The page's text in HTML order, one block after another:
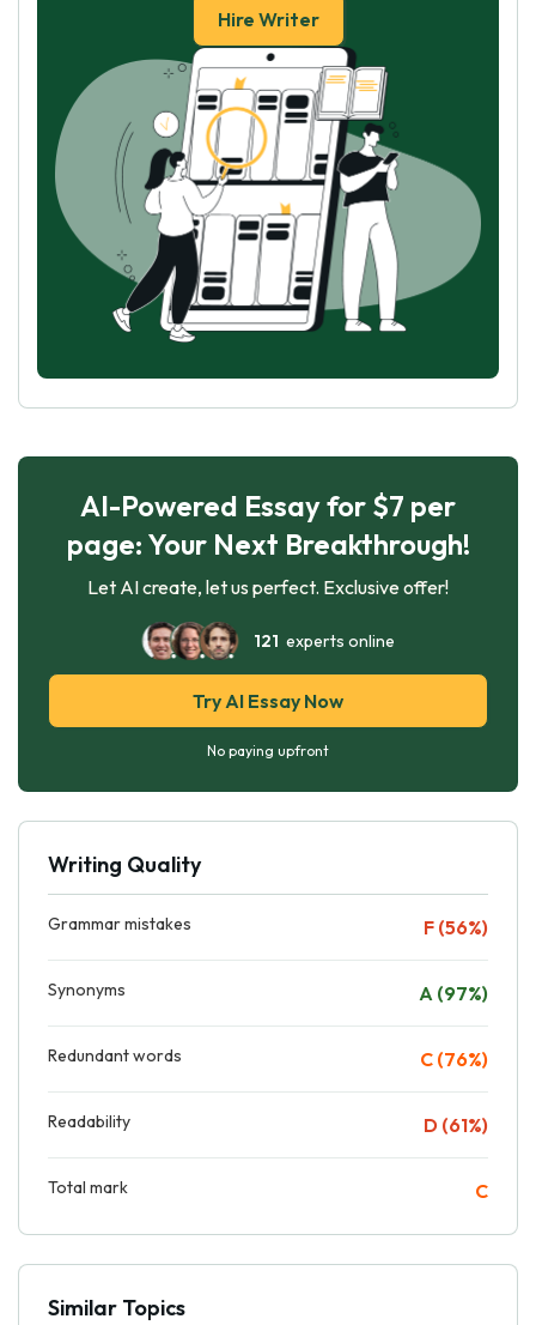
Hire Writer
AI-Powered Essay for $7 per
page: Your Next Breakthrough!
Let AI create, let us perfect. Exclusive offer!
121 experts online
Try AI Essay Now
No paying upfront
Writing Quality
Grammar mistakes F (56%)
Synonyms A (97%)
Redundant words C (76%)
Readability D (61%)
Total mark C
Similar Topics